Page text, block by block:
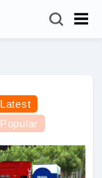
Latest
Popular